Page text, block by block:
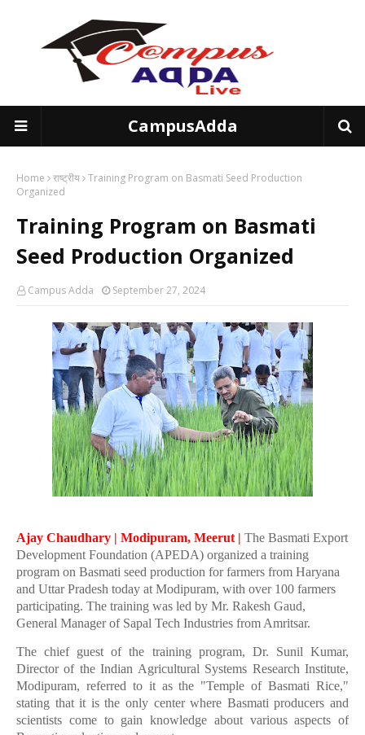
CampusAdda
Home राष्ट्रीय Training Program on Basmati Seed Production
Organized
Training Program on Basmati
Seed Production Organized
Campus Adda September 27, 2024
Ajay Chaudhary | Modipuram, Meerut | The Basmati Export
Development Foundation (APEDA) organized a training
program on Basmati seed production for farmers from Haryana
and Uttar Pradesh today at Modipuram, with over 100 farmers
participating. The training was led by Mr. Rakesh Gaud,
General Manager of Sapal Tech Industries from Amritsar.
The chief guest of the training program, Dr. Sunil Kumar,
Director of the Indian Agricultural Systems Research Institute,
Modipuram, referred to it as the "Temple of Basmati Rice,"
stating that it is the only center where Basmati producers and
scientists come to gain knowledge about various aspects of